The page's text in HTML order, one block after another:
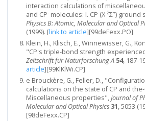
interaction calculations of
and CP- molecules: I. CP (X 2Σ+) ground
Physics B: Atomic, Molecular and Optical
(1999). [link to article][99deFexx.PO]
Klein, H., Klisch, E., Winnewisser, G.,
"CP's triple-bond strength
Zeitschrift für Naturforschung A 54, 187-
article][99KlKlWi.CP]
e Brouckère, G., Feller, D.,
calculations on the state of CP and
Miscellaneous properties",Journal of
Molecular and Optical Physics 31, 5053
[98deFexx.CP]